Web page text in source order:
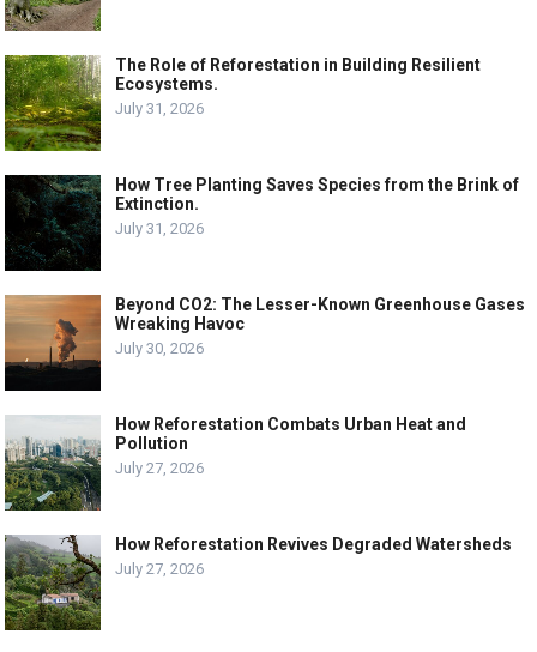
The Role of Reforestation in Building Resilient
Ecosystems.
July 31, 2026
How Tree Planting Saves Species from the Brink of
Extinction.
July 31, 2026
Beyond CO2: The Lesser-Known Greenhouse Gases
Wreaking Havoc
July 30, 2026
How Reforestation Combats Urban Heat and
Pollution
July 27, 2026
How Reforestation Revives Degraded Watersheds
July 27, 2026